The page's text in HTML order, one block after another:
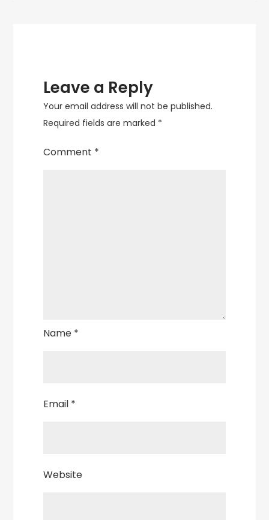
Leave a Reply
Your email address will not be published.
Required fields are marked *
Comment *
Name *
Email *
Website